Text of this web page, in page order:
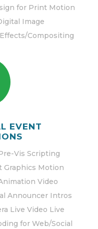
for Print Motion
Image
Compositing
EVENT
Vis Scripting
Graphics Motion
Video
Announcer Intros
Live Video Live
for Web/Social